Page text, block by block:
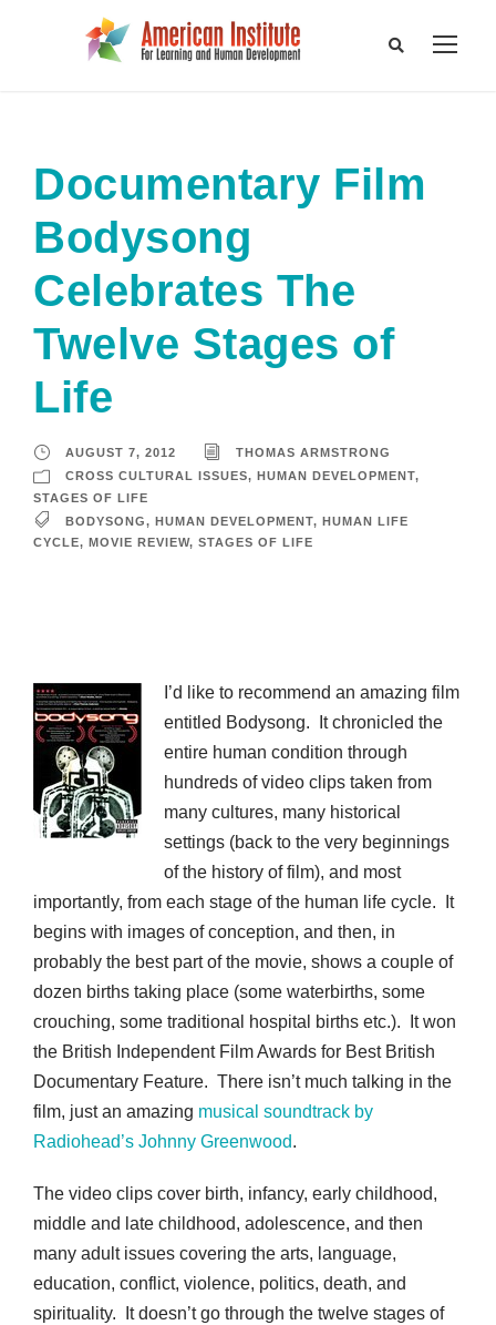
Documentary Film
Bodysong
Celebrates The
Twelve Stages of
Life
AUGUST 7, 2012
THOMAS ARMSTRONG
CROSS CULTURAL ISSUES, HUMAN DEVELOPMENT,
STAGES OF LIFE
BODYSONG, HUMAN DEVELOPMENT, HUMAN LIFE
CYCLE, MOVIE REVIEW, STAGES OF LIFE
I’d like to recommend an amazing film
entitled Bodysong. It chronicled the
entire human condition through
hundreds of video clips taken from
many cultures, many historical
settings (back to the very beginnings
of the history of film), and most
importantly, from each stage of the human life cycle. It
begins with images of conception, and then, in
probably the best part of the movie, shows a couple of
dozen births taking place (some waterbirths, some
crouching, some traditional hospital births etc.). It won
the British Independent Film Awards for Best British
Documentary Feature. There isn’t much talking in the
film, just an amazing musical soundtrack by
Radiohead’s Johnny Greenwood.
The video clips cover birth, infancy, early childhood,
middle and late childhood, adolescence, and then
many adult issues covering the arts, language,
education, conflict, violence, politics, death, and
spirituality. It doesn’t go through the twelve stages of